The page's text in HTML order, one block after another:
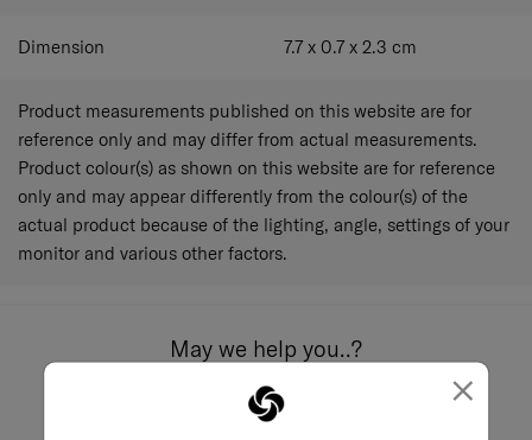
×
Dimension 7.7 x 0.7 x 2.3 cm
Product measurements published on this website are for
reference only and may differ from actual measurements.
Product colour(s) as shown on this website are for reference
only and may appear differently from the colour(s) of the
actual product because of the lighting, angle, settings of your
monitor and various other factors.
May we help you..?